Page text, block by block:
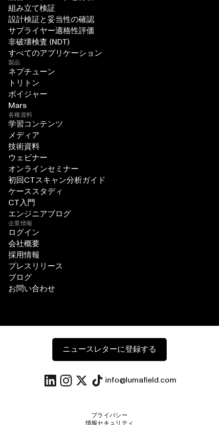
組み立て検証
設計検証と妥当性の確認
サプライヤー適格性評価
非破壊検査 (NDT)
すべてのアプリケーション
製品
ネプチューン
トリトン
ボイジャー
Mars
各種資料
学習コンテンツ
メディア
技術資料
ウェビナー
オンラインセミナー
初回CTスキャン分析ガイド
ケーススタディ
CT入門
エンジニアブログ
企業情報
ログイン
会社概要
採用情報
プレスリリース
ブログ
お問い合わせ
ニュースレターに登録する
info@lumafield.com
プライバシー
情報セキュリティ